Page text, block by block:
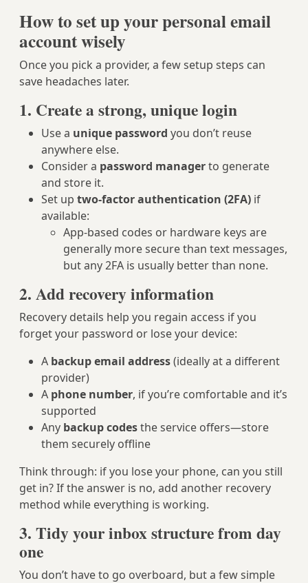
How to set up your personal email
account wisely
Once you pick a provider, a few setup steps can
save headaches later.
1. Create a strong, unique login
Use a unique password you don’t reuse
anywhere else.
Consider a password managerto generate
and store it.
Set up two-factor authentication (2FA) if
available:
App-based codes or hardware keys are
generally more secure than text messages,
but any 2FA is usually better than none.
2. Add recovery information
Recovery details help you regain access if you
forget your password or lose your device:
A backup email address(ideally at a different
provider)
A phone number, if you’re comfortable and it’s
supported
Any backup codesthe service offers—store
them securely offline
Think through: if you lose your phone, can you still
get in? If the answer is no, add another recovery
method while everything is working.
3. Tidy your inbox structure from day
one
You don’t have to go overboard, but a few simple